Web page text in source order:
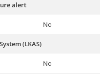
alert
No
(LKAS)
No